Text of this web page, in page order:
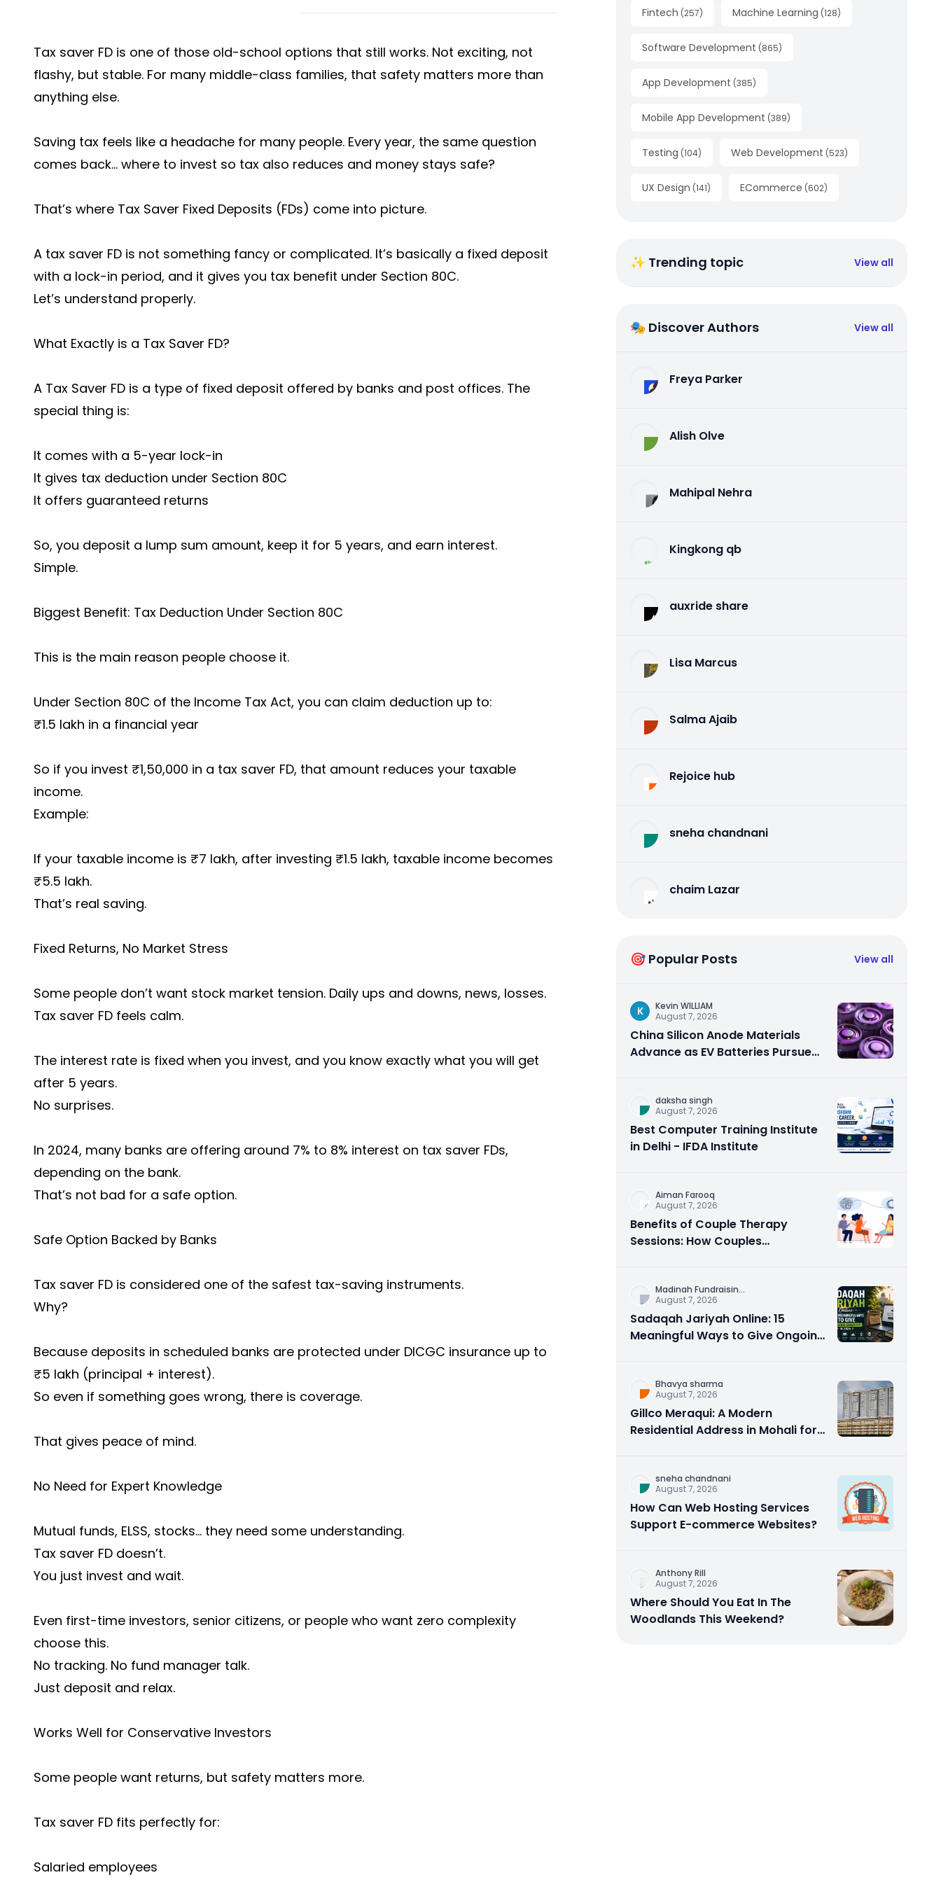
Tax saver FD is one of those old-school options that still works. Not exciting, not
flashy, but stable. For many middle-class families, that safety matters more than
anything else.
Saving tax feels like a headache for many people. Every year, the same question
comes back… where to invest so tax also reduces and money stays safe?
That’s where Tax Saver Fixed Deposits (FDs) come into picture.
A tax saver FD is not something fancy or complicated. It’s basically a fixed deposit
with a lock-in period, and it gives you tax benefit under Section 80C.
Let’s understand properly.
What Exactly is a Tax Saver FD?
A Tax Saver FD is a type of fixed deposit offered by banks and post offices. The
special thing is:
It comes with a 5-year lock-in
It gives tax deduction under Section 80C
It offers guaranteed returns
So, you deposit a lump sum amount, keep it for 5 years, and earn interest.
Simple.
Biggest Benefit: Tax Deduction Under Section 80C
This is the main reason people choose it.
Under Section 80C of the Income Tax Act, you can claim deduction up to:
₹1.5 lakh in a financial year
So if you invest ₹1,50,000 in a tax saver FD, that amount reduces your taxable
income.
Example:
If your taxable income is ₹7 lakh, after investing ₹1.5 lakh, taxable income becomes
₹5.5 lakh.
That’s real saving.
Fixed Returns, No Market Stress
Some people don’t want stock market tension. Daily ups and downs, news, losses.
Tax saver FD feels calm.
The interest rate is fixed when you invest, and you know exactly what you will get
after 5 years.
No surprises.
In 2024, many banks are offering around 7% to 8% interest on tax saver FDs,
depending on the bank.
That’s not bad for a safe option.
Safe Option Backed by Banks
Tax saver FD is considered one of the safest tax-saving instruments.
Why?
Because deposits in scheduled banks are protected under DICGC insurance up to
₹5 lakh (principal + interest).
So even if something goes wrong, there is coverage.
That gives peace of mind.
No Need for Expert Knowledge
Mutual funds, ELSS, stocks… they need some understanding.
Tax saver FD doesn’t.
You just invest and wait.
Even first-time investors, senior citizens, or people who want zero complexity
choose this.
No tracking. No fund manager talk.
Just deposit and relax.
Works Well for Conservative Investors
Some people want returns, but safety matters more.
Tax saver FD fits perfectly for:
Salaried employees
Fintech (257) Machine Learning (128)
Software Development (865)
App Development (385)
Mobile App Development (389)
Testing (104) Web Development (523)
UX Design (141) ECommerce (602)
✨ Trending topic View all
🎭 Discover Authors View all
Freya Parker
Alish Olve
Mahipal Nehra
Kingkong qb
auxride share
Lisa Marcus
Salma Ajaib
Rejoice hub
sneha chandnani
chaim Lazar
🎯 Popular Posts View all
K
Kevin WILLIAM
August 7, 2026
China Silicon Anode Materials
Advance as EV Batteries Pursue
daksha singh
August 7, 2026
Best Computer Training Institute
in Delhi - IFDA Institute
Aiman Farooq
August 7, 2026
Benefits of Couple Therapy
Sessions: How Couples
Madinah Fundraisin...
August 7, 2026
Sadaqah Jariyah Online: 15
Meaningful Ways to Give Ongoing
Bhavya sharma
August 7, 2026
Gillco Meraqui: A Modern
Residential Address in Mohali for
sneha chandnani
August 7, 2026
How Can Web Hosting Services
Support E-commerce Websites?
Anthony Rill
August 7, 2026
Where Should You Eat In The
Woodlands This Weekend?